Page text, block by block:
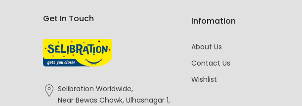
Get In Touch
Selibration Worldwide,
Near Bewas Chowk, Ulhasnagar 1,
Infomation
About Us
Contact Us
Wishlist